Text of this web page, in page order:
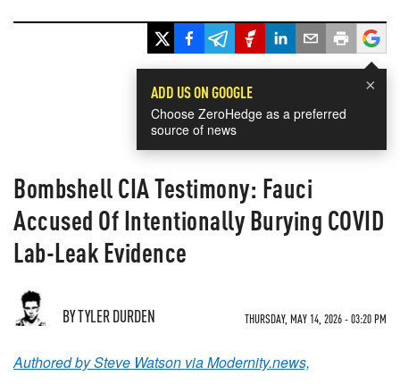
×
ADD US ON GOOGLE
Choose ZeroHedge as a preferred
source of news
Bombshell CIA Testimony: Fauci
Accused Of Intentionally Burying COVID
Lab-Leak Evidence
BY TYLER DURDEN THURSDAY, MAY 14, 2026 - 03:20 PM
Authored by Steve Watson via Modernity.news,